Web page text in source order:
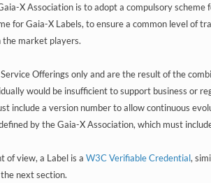
X Association is to adopt a compulsory scheme
for Gaia-X Labels, to ensure a common level of
the market players.
Offerings only and are the result of the
would be insufficient to support business or
include a version number to allow continuous
by the Gaia-X Association, which must
of view, a Label is a W3C Verifiable Credential,
next section.